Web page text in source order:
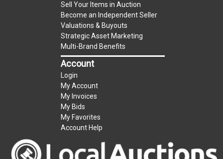
Sell Your Items in Auction
Become an Independent Seller
Valuations & Buyouts
Strategic Asset Marketing
Multi-Brand Benefits
Account
Login
My Account
My Invoices
My Bids
My Favorites
Account Help